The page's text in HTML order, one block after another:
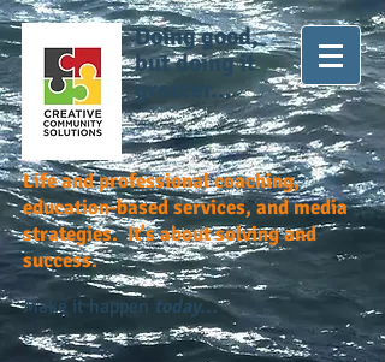
Doing good,
but doing it
greater...
Life and professional coaching,
education-based services, and media
strategies. It's about solving and
success.
Make it happen today...